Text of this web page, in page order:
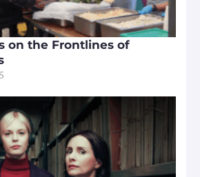
on the Frontlines of